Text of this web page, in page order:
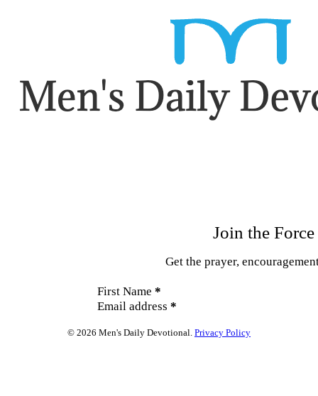
Join the
Get the prayer,
First Name *
Email address *
© 2026 Men's Daily Devotional. Privacy Policy